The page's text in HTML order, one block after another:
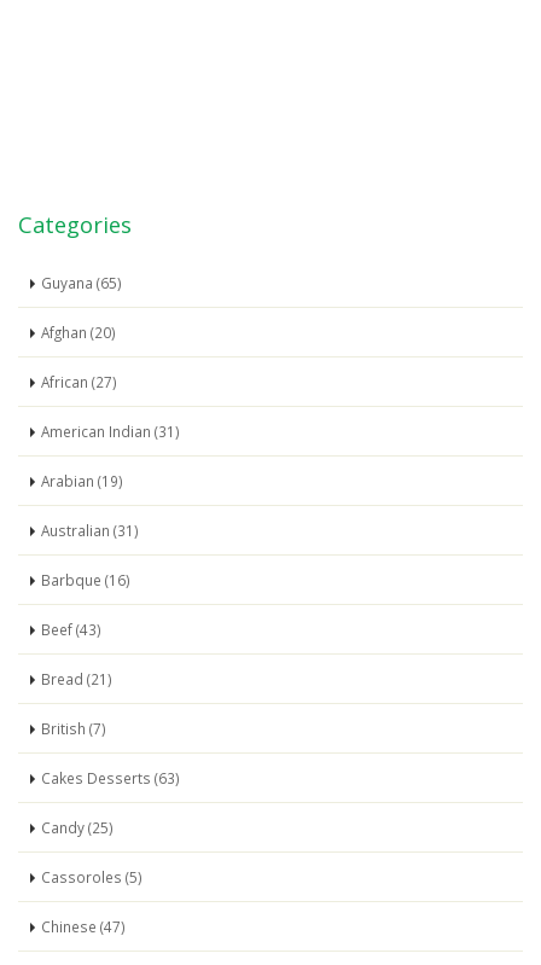
Categories
Guyana (65)
Afghan (20)
African (27)
American Indian (31)
Arabian (19)
Australian (31)
Barbque (16)
Beef (43)
Bread (21)
British (7)
Cakes Desserts (63)
Candy (25)
Cassoroles (5)
Chinese (47)